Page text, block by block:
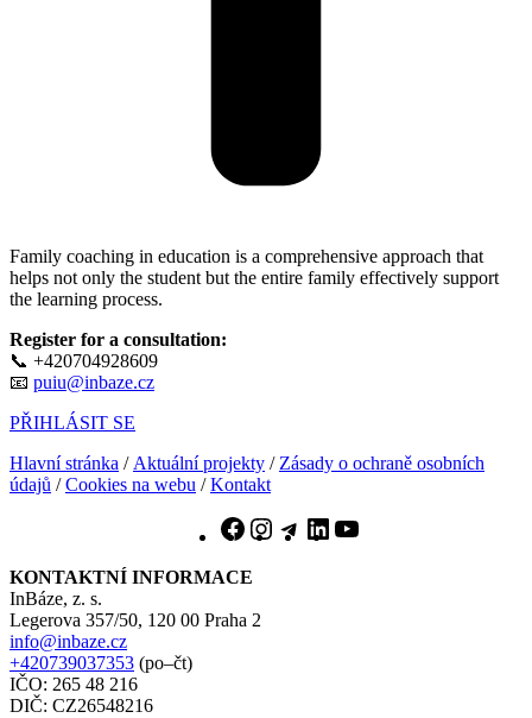
Family coaching in education is a comprehensive approach that
helps not only the student but the entire family effectively support
the learning process.
Register for a consultation:
📞 +420704928609
📧 puiu@inbaze.cz
PŘIHLÁSIT SE
Hlavní stránka / Aktuální projekty / Zásady o ochraně osobních
údajů /Cookies na webu /Kontakt
Facebook
Instagram
TelegramLinkedIn
KONTAKTNÍ INFORMACE
InBáze, z. s.
Legerova 357/50, 120 00 Praha 2
info@inbaze.cz
+420739037353 (po–čt)
IČO: 265 48 216
DIČ: CZ26548216